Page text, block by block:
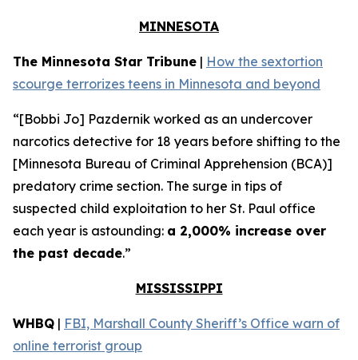
MINNESOTA
The Minnesota Star Tribune | How the sextortion
scourge terrorizes teens in Minnesota and beyond
“[Bobbi Jo] Pazdernik worked as an undercover
narcotics detective for 18 years before shifting to the
[Minnesota Bureau of Criminal Apprehension (BCA)]
predatory crime section. The surge in tips of
suspected child exploitation to her St. Paul office
each year is astounding: a 2,000% increase over
the past decade.”
MISSISSIPPI
WHBQ | FBI, Marshall County Sheriff’s Office warn of
online terrorist group